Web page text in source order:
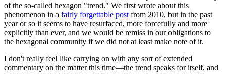
of the so-called hexagon "trend." We first wrote about this
phenomenon in a fairly forgettable post from 2010, but in the past
year or so it seems to have resurfaced, more forcefully and more
explicitly than ever, and we would be remiss in our obligations to
the hexagonal community if we did not at least make note of it.
I don't really feel like carrying on with any sort of extended
commentary on the matter this time—the trend speaks for itself, and